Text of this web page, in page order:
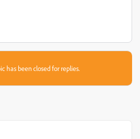
has been closed for replies.